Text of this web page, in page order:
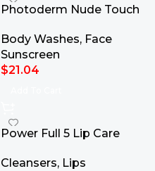
Photoderm Nude Touch
Body Washes, Face
Sunscreen
$21.04
Power Full 5 Lip Care
Cleansers, Lips